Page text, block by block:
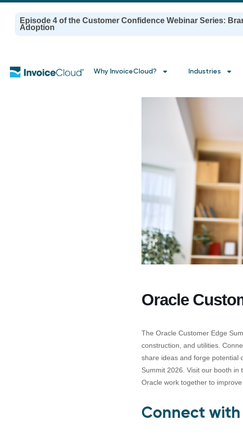
Episode 4 of the Customer Confidence Webinar Series:
Adoption
Why InvoiceCloud? Industries
Oracle
The Oracle Customer Edge
construction, and utilities.
share ideas and forge potential
Summit 2026. Visit our booth
Oracle work together to
Connect